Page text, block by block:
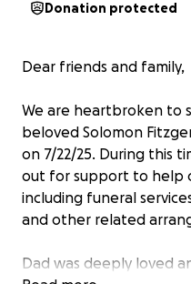
Donation protected
Dear friends and family,
We are heartbroken to
beloved Solomon
on 7/22/25. During this
out for support to help
including funeral
and other related
Dad was deeply loved